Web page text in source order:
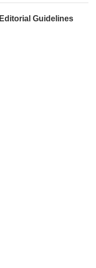
Editorial Guidelines